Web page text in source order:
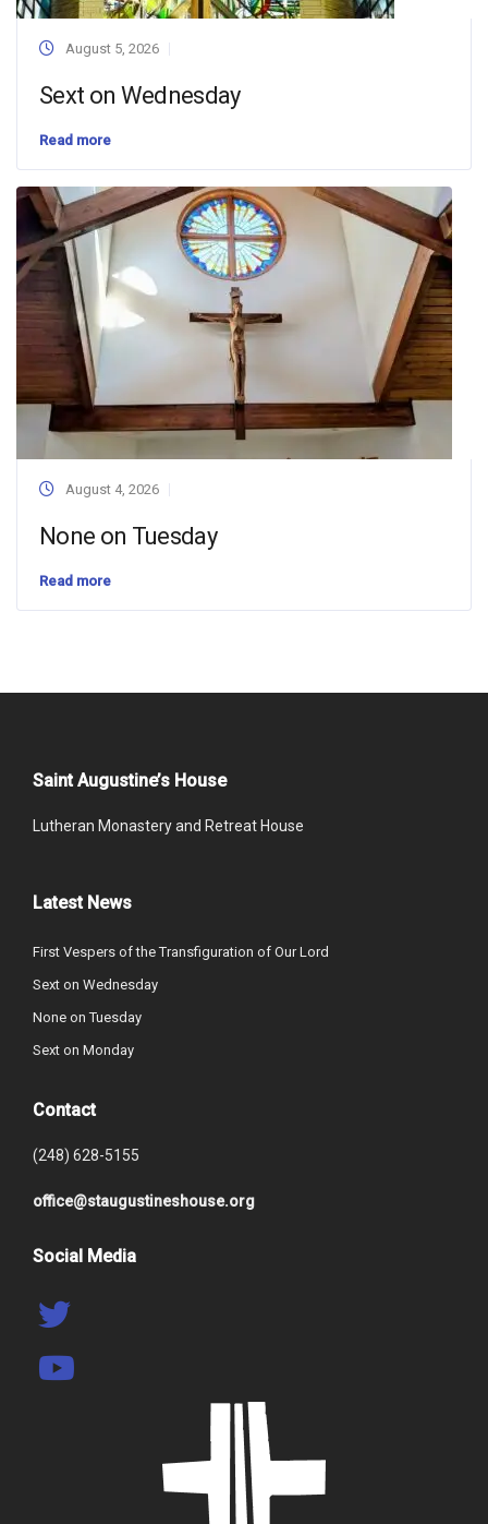
August 5, 2026
Sext on Wednesday
Read more
August 4, 2026
None on Tuesday
Read more
Saint Augustine’s House
Lutheran Monastery and Retreat House
Latest News
First Vespers of the Transfiguration of Our Lord
Sext on Wednesday
None on Tuesday
Sext on Monday
Contact
(248) 628-5155
office@staugustineshouse.org
Social Media